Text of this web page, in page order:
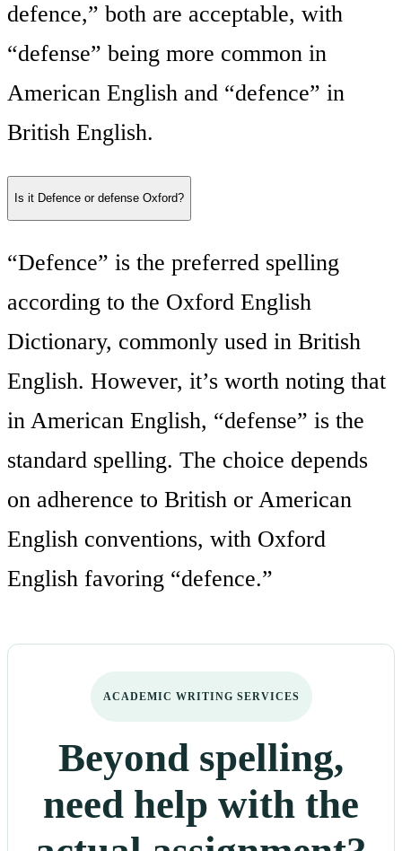
defence,” both are acceptable, with
“defense” being more common in
American English and “defence” in
British English.
Is it Defence or defense Oxford?
“Defence” is the preferred spelling
according to the Oxford English
Dictionary, commonly used in British
English. However, it’s worth noting that
in American English, “defense” is the
standard spelling. The choice depends
on adherence to British or American
English conventions, with Oxford
English favoring “defence.”
ACADEMIC WRITING SERVICES
Beyond spelling,
need help with the